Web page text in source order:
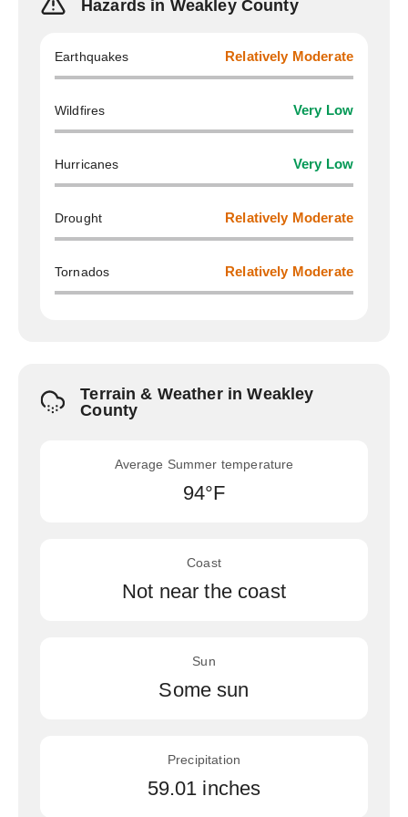
Hazards in Weakley County
Earthquakes Relatively Moderate
Wildfires Very Low
Hurricanes Very Low
Drought Relatively Moderate
Tornados Relatively Moderate
Terrain & Weather in Weakley
County
Average Summer temperature
94°F
Coast
Not near the coast
Sun
Some sun
Precipitation
59.01 inches